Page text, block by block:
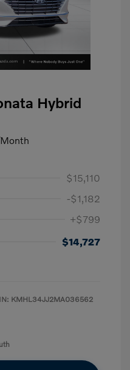
Hybrid
$15,110
-$1,182
+$799
$14,727
KMHL34JJ2MA036562